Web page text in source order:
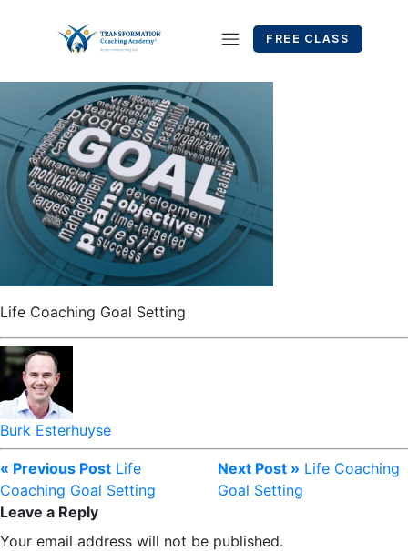
FREE CLASS
Life Coaching Goal Setting
Burk Esterhuyse
« Previous Post Life
Coaching Goal Setting
Next Post » Life Coaching
Goal Setting
Leave a Reply
Your email address will not be published.